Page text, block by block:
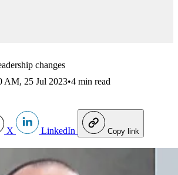
changes
AM, 25 Jul 2023•4 min read
X LinkedIn Copy link